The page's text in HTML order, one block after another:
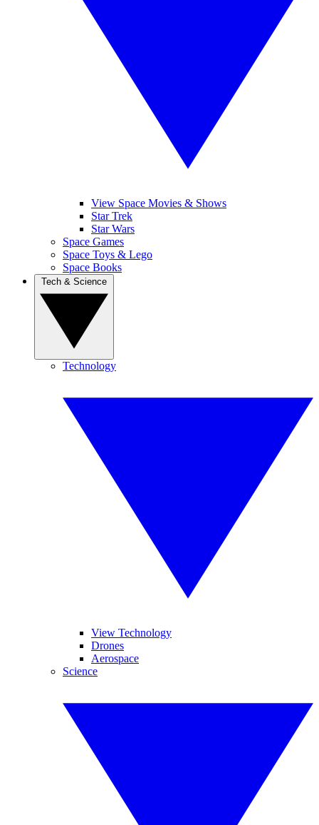
View Space Movies & Shows
Star Trek
Star Wars
Space Games
Space Toys & Lego
Space Books
Technology
View Technology
Drones
Aerospace
Science